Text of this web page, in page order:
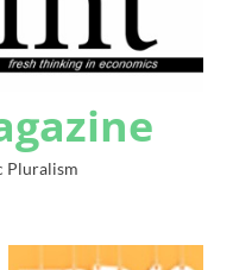
Pluralism